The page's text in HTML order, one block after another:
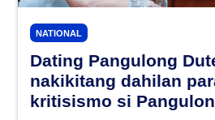
NATIONAL
Dating Pangulong
nakikitang dahilan
kritisismo si